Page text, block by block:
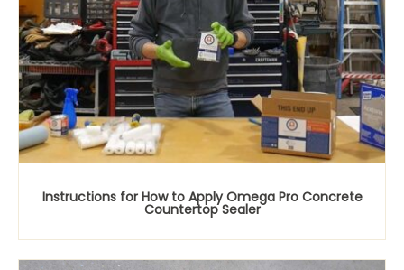
Instructions for How to Apply Omega Pro Concrete
Countertop Sealer